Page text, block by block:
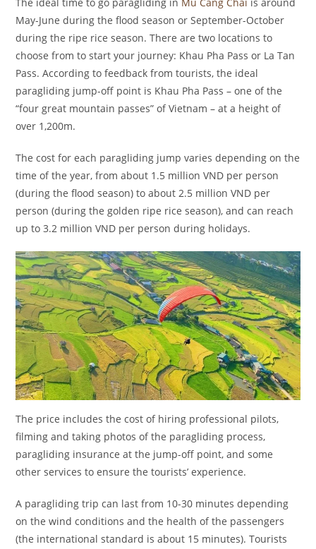
May-June during the flood season or September-October
during the ripe rice season. There are two locations to
choose from to start your journey: Khau Pha Pass or La Tan
Pass. According to feedback from tourists, the ideal
paragliding jump-off point is Khau Pha Pass – one of the
“four great mountain passes” of Vietnam – at a height of
over 1,200m.
The cost for each paragliding jump varies depending on the
time of the year, from about 1.5 million VND per person
(during the flood season) to about 2.5 million VND per
person (during the golden ripe rice season), and can reach
up to 3.2 million VND per person during holidays.
The price includes the cost of hiring professional pilots,
filming and taking photos of the paragliding process,
paragliding insurance at the jump-off point, and some
other services to ensure the tourists’ experience.
A paragliding trip can last from 10-30 minutes depending
on the wind conditions and the health of the passengers
(the international standard is about 15 minutes). Tourists